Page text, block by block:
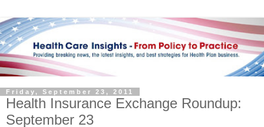
Friday, September 23, 2011
Health Insurance Exchange Roundup:
September 23